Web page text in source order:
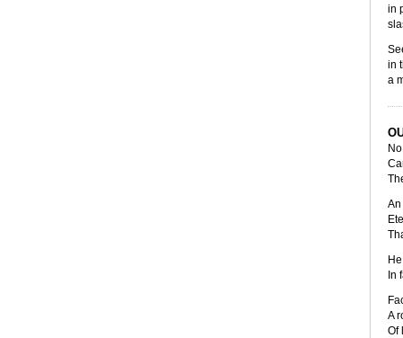
in
in
a
An
In
A
Of